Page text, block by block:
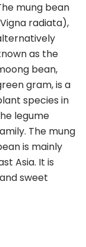
mung bean
radiata),
as the
bean,
gram, is a
species in
legume
The mung
is mainly
Asia. It is
sweet